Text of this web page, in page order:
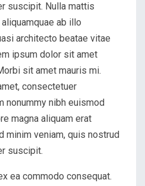
suscipit. Nulla mattis
ab illo
architecto beatae vitae
ipsum dolor sit amet
sit amet mauris mi.
consectetuer
nonummy nibh euismod
magna aliquam erat
minim veniam, quis nostrud
suscipit.
ea commodo consequat.